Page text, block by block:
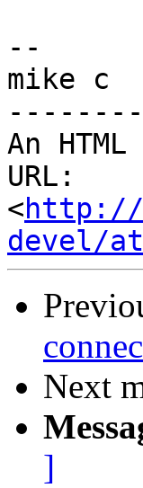
--
mike c
An
URL:
<http://
devel/
Next
]